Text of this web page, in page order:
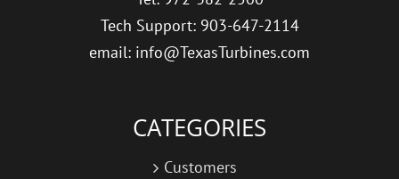
Tech Support: 903-647-2114
email: info@TexasTurbines.com
CATEGORIES
Customers